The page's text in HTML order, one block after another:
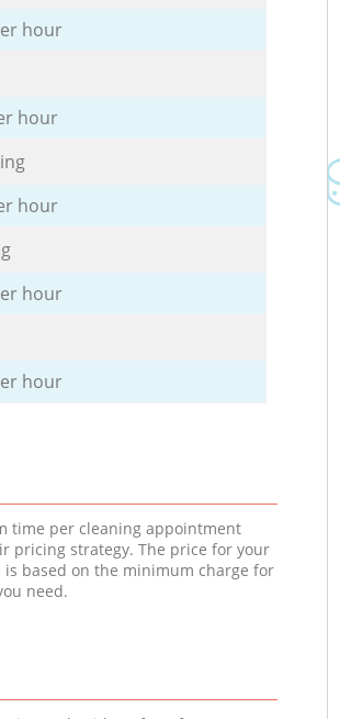
hour
hour
hour
hour
hour
time per cleaning appointment
pricing strategy. The price for your
is based on the minimum charge for
need.